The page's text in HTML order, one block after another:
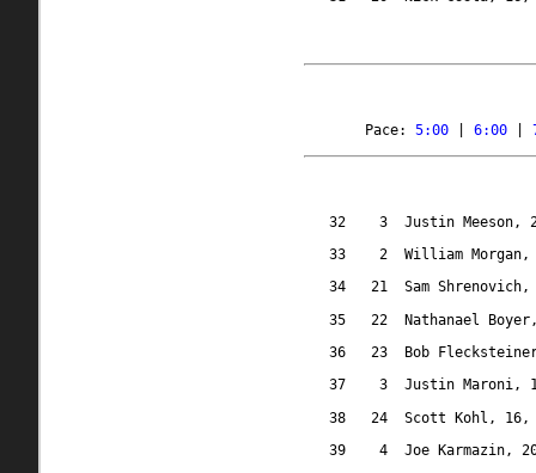
Pace: 5:00 | 6:00 |
32 3
Justin Meeson,
33
2
William Morgan,
34
21
Sam Shrenovich,
35
22
Nathanael
36
23
Bob
37
3
Justin Maroni,
38
24
Scott Kohl, 16,
39
4
Joe Karmazin,